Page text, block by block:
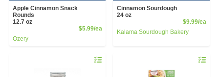
Apple Cinnamon Snack
Rounds
12.7 oz
$5.99/eaProduct Price
Ozery
Cinnamon Sourdough
24 oz
$9.99/ea
Kalama Sourdough Bakery
Quantity 0 Quantity